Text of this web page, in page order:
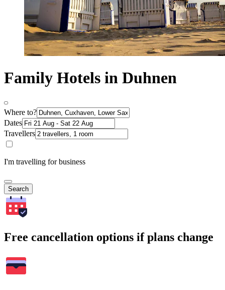
Family Hotels in Duhnen
Where to?
Dates
Travellers
I'm travelling for business
Search
Free cancellation options if plans change